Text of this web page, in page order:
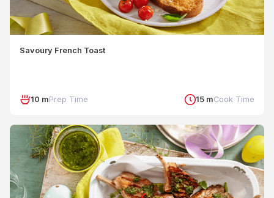
Savoury French Toast
10 mPrep Time 15 mCook Time